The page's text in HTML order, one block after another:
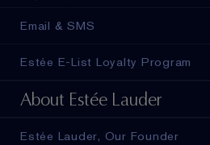
Email & SMS
Estée E-List Loyalty Program
About Estée Lauder
Estée Lauder, Our Founder